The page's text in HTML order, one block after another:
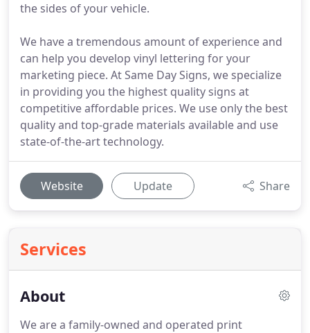
the sides of your vehicle.
We have a tremendous amount of experience and
can help you develop vinyl lettering for your
marketing piece. At Same Day Signs, we specialize
in providing you the highest quality signs at
competitive affordable prices. We use only the best
quality and top-grade materials available and use
state-of-the-art technology.
Website Update Share
Services
About
We are a family-owned and operated print